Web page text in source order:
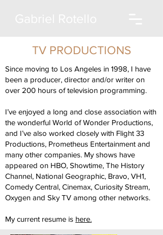
TV PRODUCTIONS
Since moving to Los Angeles in 1998, I have
been a producer, director and/or writer on
over 200 hours of television programming.
I’ve enjoyed a long and close association with
the wonderful World of Wonder Productions,
and I’ve also worked closely with Flight 33
Productions, Prometheus Entertainment and
many other companies. My shows have
appeared on HBO, Showtime, The History
Channel, National Geographic, Bravo, VH1,
Comedy Central, Cinemax, Curiosity Stream,
Oxygen and Sky TV among other networks.
My current resume is here.